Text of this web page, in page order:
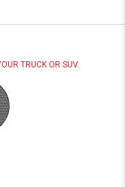
TRUCK OR SUV.